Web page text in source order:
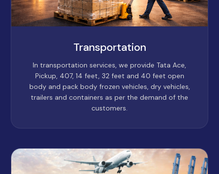
Transportation
In transportation services, we provide Tata Ace,
Pickup, 407, 14 feet, 32 feet and 40 feet open
body and pack body frozen vehicles, dry vehicles,
trailers and containers as per the demand of the
customers.